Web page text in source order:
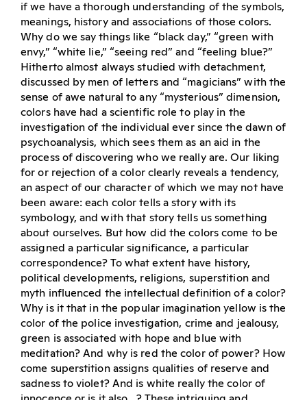
if we have a thorough understanding of the symbols,
meanings, history and associations of those colors.
Why do we say things like “black day,” “green with
envy,” “white lie,” “seeing red” and “feeling blue?”
Hitherto almost always studied with detachment,
discussed by men of letters and “magicians” with the
sense of awe natural to any “mysterious” dimension,
colors have had a scientific role to play in the
investigation of the individual ever since the dawn of
psychoanalysis, which sees them as an aid in the
process of discovering who we really are. Our liking
for or rejection of a color clearly reveals a tendency,
an aspect of our character of which we may not have
been aware: each color tells a story with its
symbology, and with that story tells us something
about ourselves. But how did the colors come to be
assigned a particular significance, a particular
correspondence? To what extent have history,
political developments, religions, superstition and
myth influenced the intellectual definition of a color?
Why is it that in the popular imagination yellow is the
color of the police investigation, crime and jealousy,
green is associated with hope and blue with
meditation? And why is red the color of power? How
come superstition assigns qualities of reserve and
sadness to violet? And is white really the color of